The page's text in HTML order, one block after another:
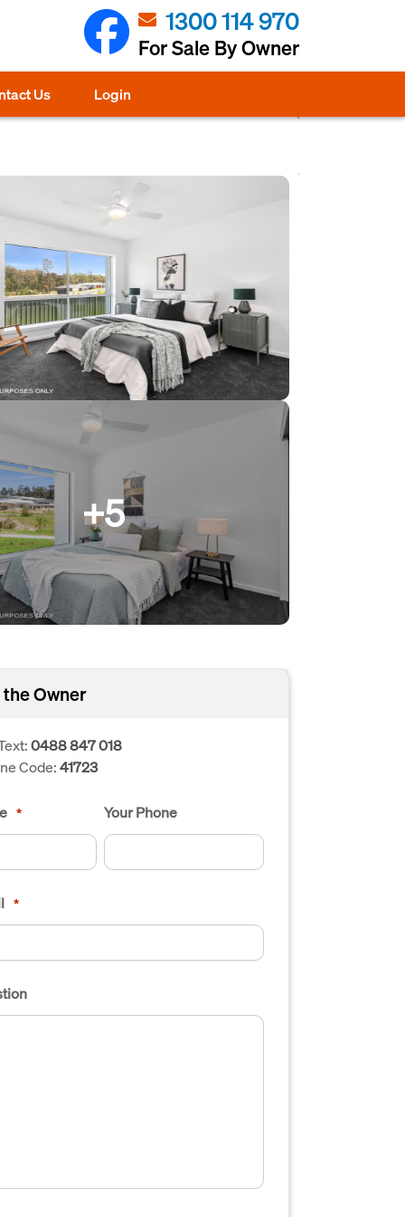
1300 114 970
For Sale By Owner
Us Login
+5
Owner
0488 847 018
Code:41723
* Your Phone
*